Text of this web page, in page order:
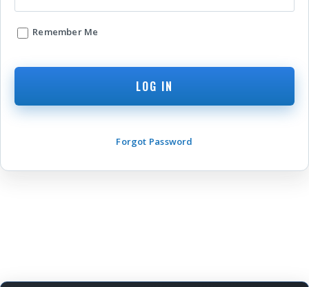
Remember Me
Forgot Password